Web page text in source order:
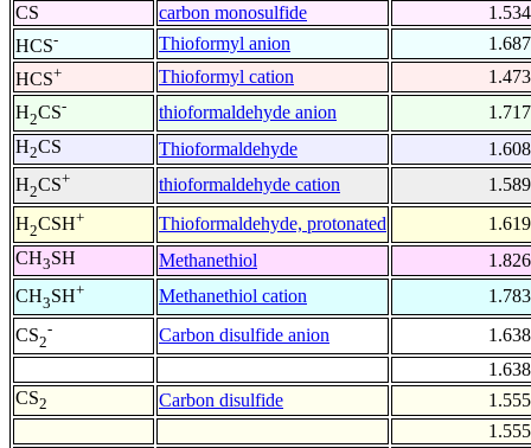
CS
carbon monosulfide
1.534
HCS- Thioformyl anion
1.687
HCS+ Thioformyl cation
1.473
H2CS- thioformaldehyde anion
1.717
H2CS Thioformaldehyde
1.608
H2CS+ thioformaldehyde cation
1.589
H2CSH+ Thioformaldehyde, protonated
1.619
CH3SH Methanethiol
1.826
CH3SH+ Methanethiol cation
1.783
CS2
- Carbon disulfide anion
1.638
1.638
CS2 Carbon disulfide
1.555
1.555